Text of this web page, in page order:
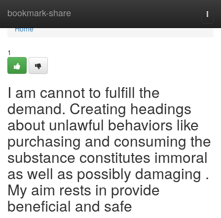
bookmark-share
Home
Home
1
I am cannot to fulfill the
demand. Creating headings
about unlawful behaviors like
purchasing and consuming the
substance constitutes immoral
as well as possibly damaging .
My aim rests in provide
beneficial and safe